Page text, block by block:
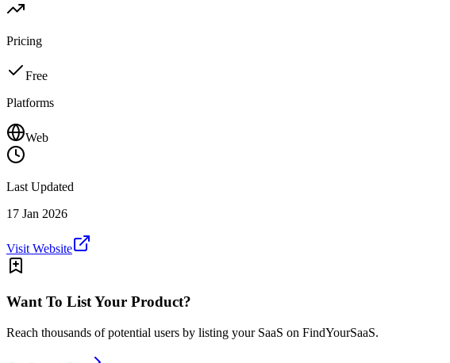
Pricing
Free
Platforms
Web
Last Updated
17 Jan 2026
Visit Website
Want To List Your Product?
Reach thousands of potential users by listing your SaaS on FindYourSaaS.